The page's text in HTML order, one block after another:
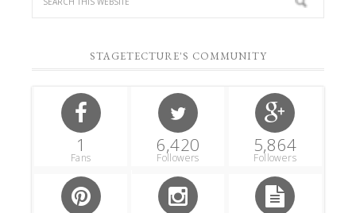
STAGETECTURE'S COMMUNITY
1
Fans
6,420
Followers
5,864
Followers